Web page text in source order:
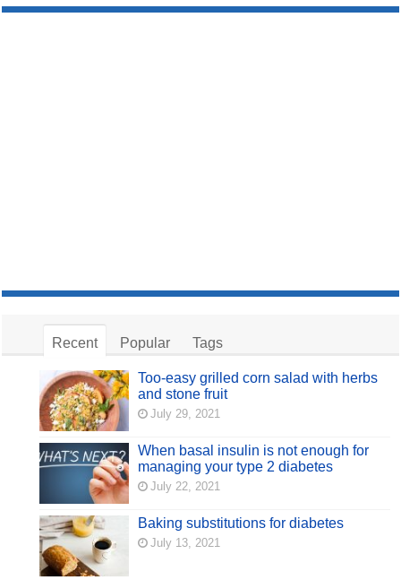
Recent Popular Tags
Too-easy grilled corn salad with herbs
and stone fruit
July 29, 2021
When basal insulin is not enough for
managing your type 2 diabetes
July 22, 2021
Baking substitutions for diabetes
July 13, 2021